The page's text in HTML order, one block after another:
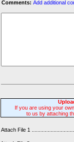
Comments: Add additional
If you are using your
to us by attaching
Attach File 1